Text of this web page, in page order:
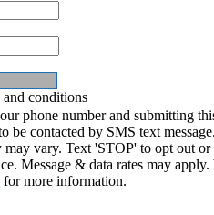
and conditions
phone number and submitting
be contacted by SMS text
may vary. Text 'STOP' to opt out or
Message & data rates may
for more information.